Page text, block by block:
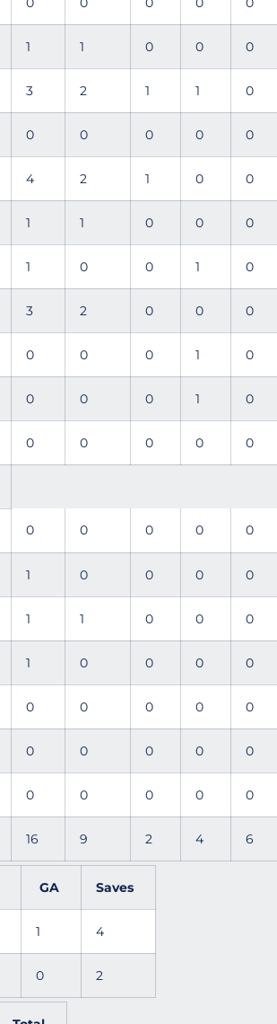
1 1 0 0 0
3 2 1 1 0
0 0 0 0 0
4 2 1 0 0
1 1 0 0 0
1 0 0 1 0
3 2 0 0 0
0 0 0 1 0
0 0 0 1 0
0 0 0 0 0
0 0 0 0 0
1 0 0 0 0
1 1 0 0 0
1 0 0 0 0
0 0 0 0 0
0 0 0 0 0
0 0 0 0 0
16 9 2 4 6
GA Saves
1 4
0 2